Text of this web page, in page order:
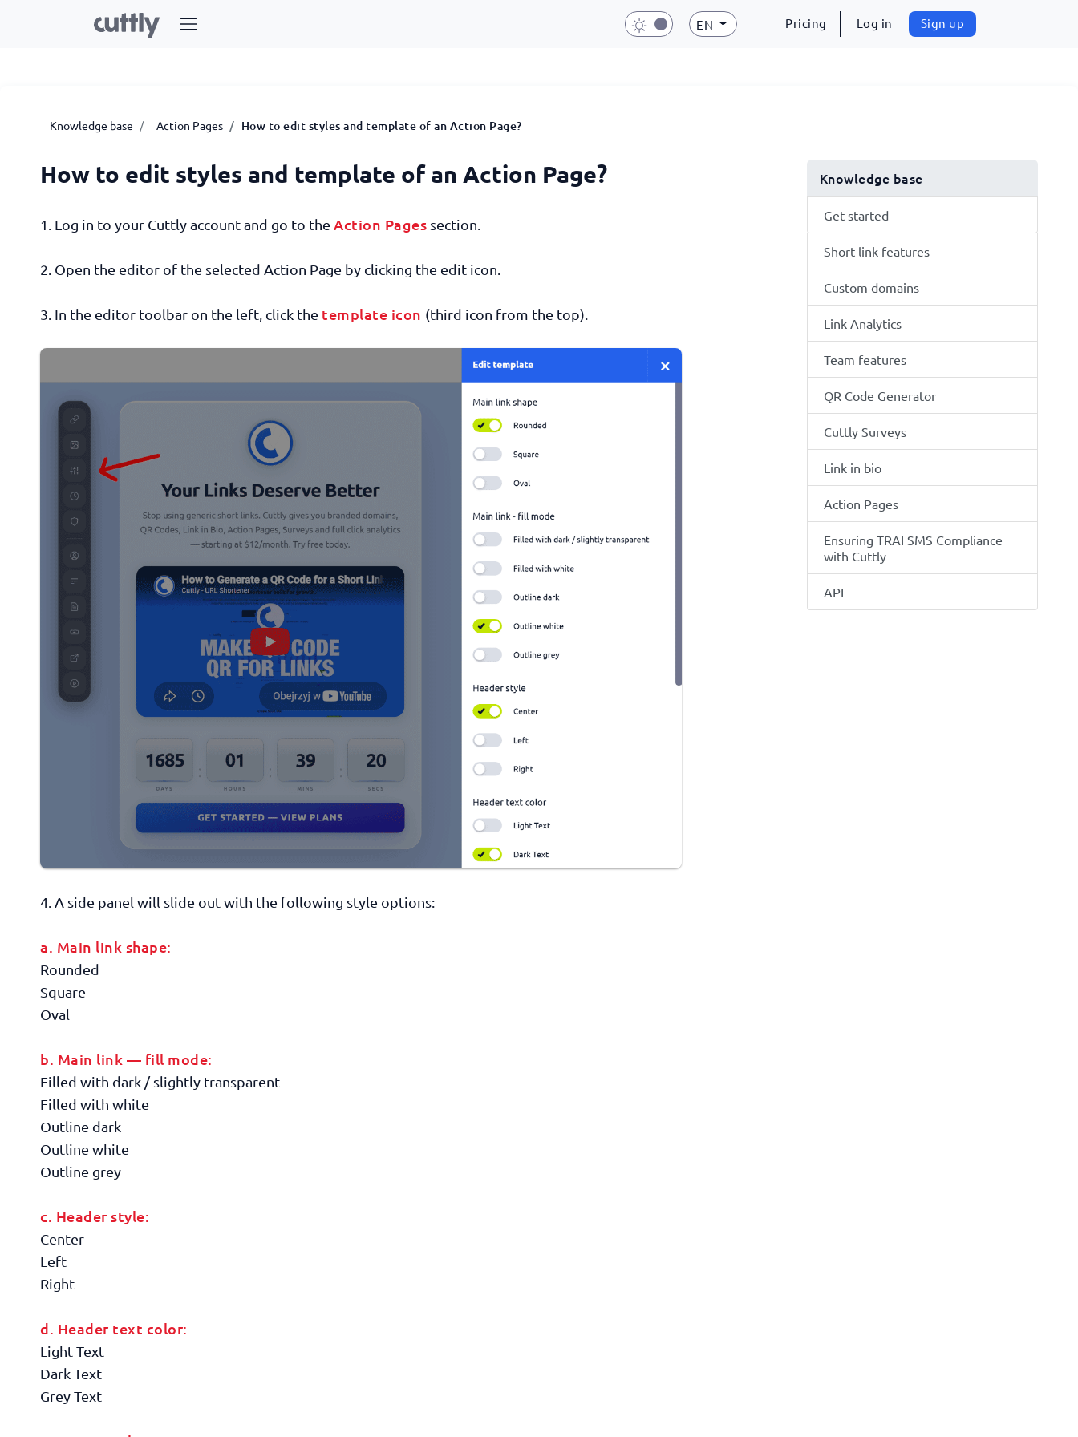
EN Pricing Log in Sign up
Knowledge base Action Pages How to edit styles and template of an Action Page?
How to edit styles and template of an Action Page?
1. Log in to your Cuttly account and go to the Action Pages section.
2. Open the editor of the selected Action Page by clicking the edit icon.
3. In the editor toolbar on the left, click the template icon (third icon from the top).
4. A side panel will slide out with the following style options:
a. Main link shape:
Rounded
Square
Oval
b. Main link — fill mode:
Filled with dark / slightly transparent
Filled with white
Outline dark
Outline white
Outline grey
c. Header style:
Center
Left
Right
d. Header text color:
Light Text
Dark Text
Grey Text
Knowledge base
Get started
Short link features
Custom domains
Link Analytics
Team features
QR Code Generator
Cuttly Surveys
Link in bio
Action Pages
Ensuring TRAI SMS Compliance
with Cuttly
API